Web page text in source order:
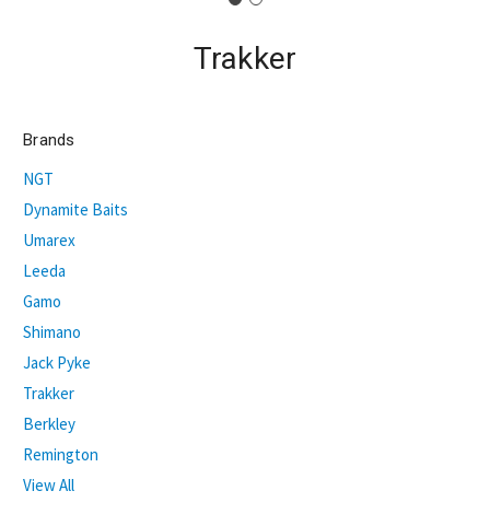
Trakker
Brands
NGT
Dynamite Baits
Umarex
Leeda
Gamo
Shimano
Jack Pyke
Trakker
Berkley
Remington
View All